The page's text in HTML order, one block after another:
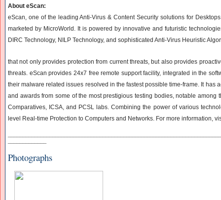
About eScan:
eScan, one of the leading Anti-Virus & Content Security solutions for
marketed by MicroWorld. It is powered by innovative and futuristic
DIRC Technology, NILP Technology, and sophisticated Anti-Virus Heuristic
that not only provides protection from current threats, but also provides
threats. eScan provides 24x7 free remote support facility, integrated in the
their malware related issues resolved in the fastest possible time-frame. It has
and awards from some of the most prestigious testing bodies, notable among
Comparatives, ICSA, and PCSL labs. Combining the power of various
level Real-time Protection to Computers and Networks. For more information,
Photographs